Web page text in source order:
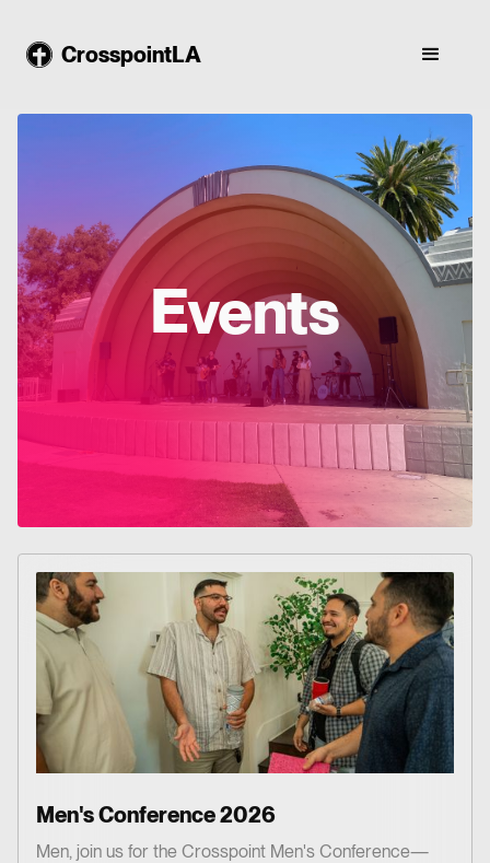
CrosspointLA
Events
Men's Conference 2026
Men, join us for the Crosspoint Men's Conference—